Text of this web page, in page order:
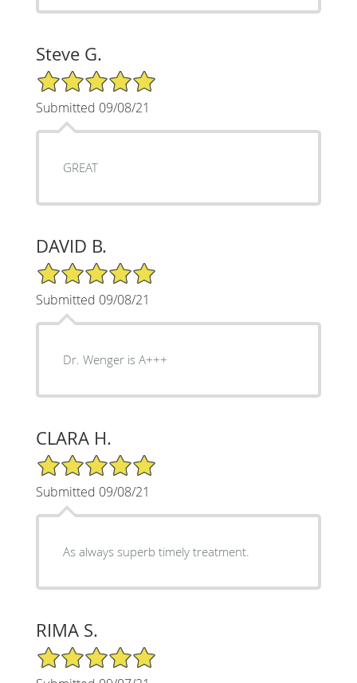
Steve G.
5/5 Star Rating
Submitted 09/08/21
GREAT
DAVID B.
5/5 Star Rating
Submitted 09/08/21
Dr. Wenger is A+++
CLARA H.
5/5 Star Rating
Submitted 09/08/21
As always superb timely treatment.
RIMA S.
5/5 Star Rating